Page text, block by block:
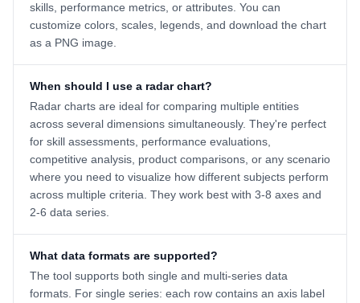
skills, performance metrics, or attributes. You can
customize colors, scales, legends, and download the chart
as a PNG image.
When should I use a radar chart?
Radar charts are ideal for comparing multiple entities
across several dimensions simultaneously. They're perfect
for skill assessments, performance evaluations,
competitive analysis, product comparisons, or any scenario
where you need to visualize how different subjects perform
across multiple criteria. They work best with 3-8 axes and
2-6 data series.
What data formats are supported?
The tool supports both single and multi-series data
formats. For single series: each row contains an axis label